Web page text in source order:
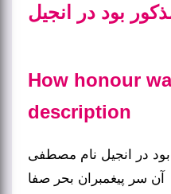
بود در انجیل
How honour
description
بود در انجیل نام مصطفی
آن سر پیغمبران بحر صفا